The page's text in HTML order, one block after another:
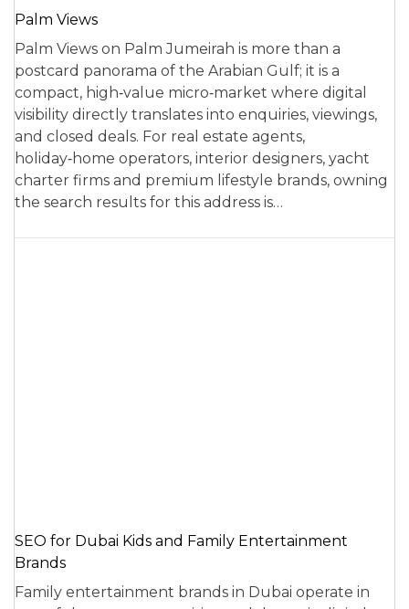
Palm Views
Palm Views on Palm Jumeirah is more than a
postcard panorama of the Arabian Gulf; it is a
compact, high‑value micro‑market where digital
visibility directly translates into enquiries, viewings,
and closed deals. For real estate agents,
holiday‑home operators, interior designers, yacht
charter firms and premium lifestyle brands, owning
the search results for this address is…
SEO for Dubai Kids and Family Entertainment
Brands
Family entertainment brands in Dubai operate in